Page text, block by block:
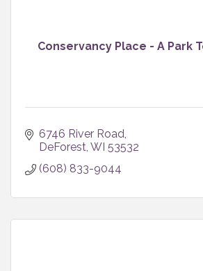
Conservancy Place - A Park
6746 River Road
DeForest WI 53532
(608) 833-9044